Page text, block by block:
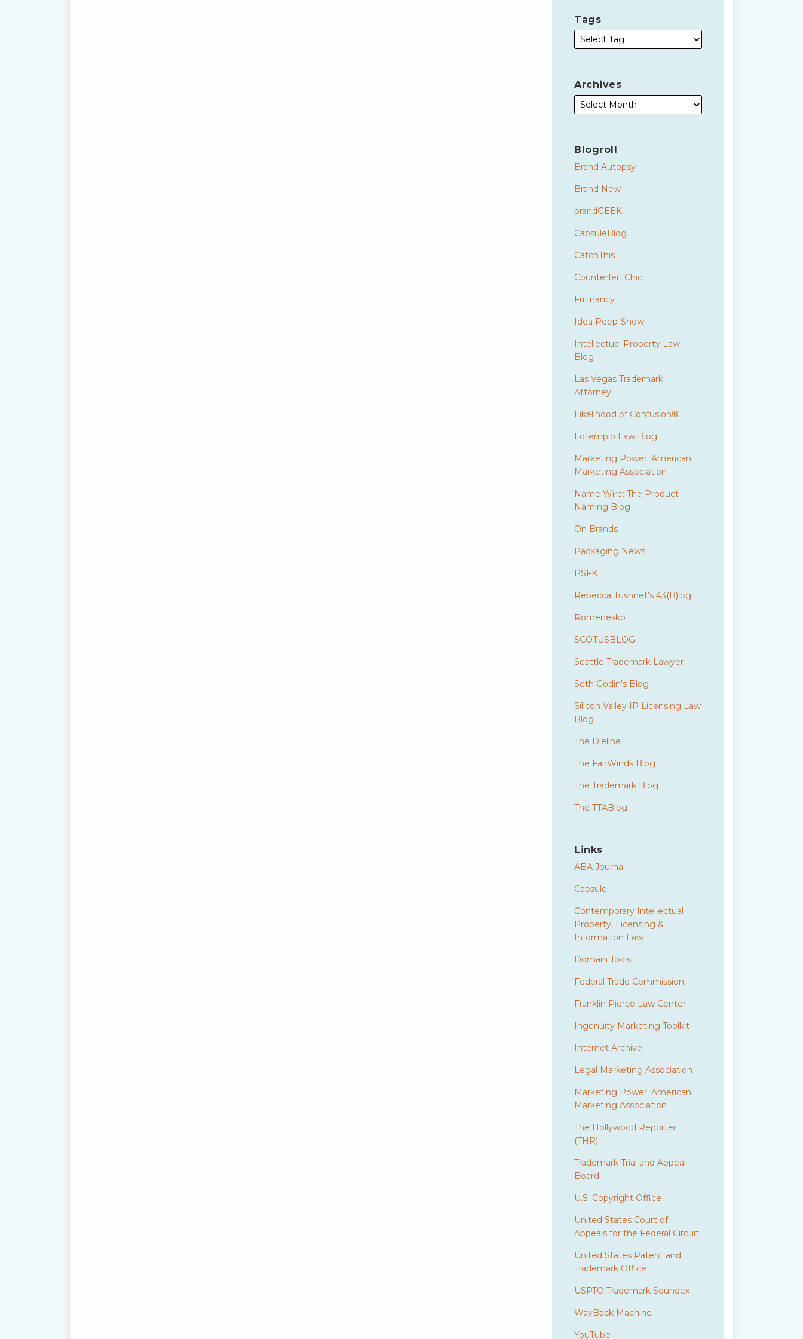
Tags
Archives
Blogroll
Brand Autopsy
Brand New
brandGEEK
CapsuleBlog
CatchThis
Counterfeit Chic
Fritinancy
Idea Peep-Show
Intellectual Property Law
Blog
Las Vegas Trademark
Attorney
Likelihood of Confusion®
LoTempio Law Blog
Marketing Power: American
Marketing Association
Name Wire: The Product
Naming Blog
On Brands
Packaging News
PSFK
Rebecca Tushnet's 43(B)log
Romenesko
SCOTUSBLOG
Seattle Trademark Lawyer
Seth Godin's Blog
Silicon Valley IP Licensing Law
Blog
The Dieline
The FairWinds Blog
The Trademark Blog
The TTABlog
Links
ABA Journal
Capsule
Contemporary Intellectual
Property, Licensing &
Information Law
Domain Tools
Federal Trade Commission
Franklin Pierce Law Center
Ingenuity Marketing Toolkit
Internet Archive
Legal Marketing Association
Marketing Power: American
Marketing Association
The Hollywood Reporter
(THR)
Trademark Trial and Appeal
Board
U.S. Copyright Office
United States Court of
Appeals for the Federal Circuit
United States Patent and
Trademark Office
USPTO Trademark Soundex
WayBack Machine
YouTube